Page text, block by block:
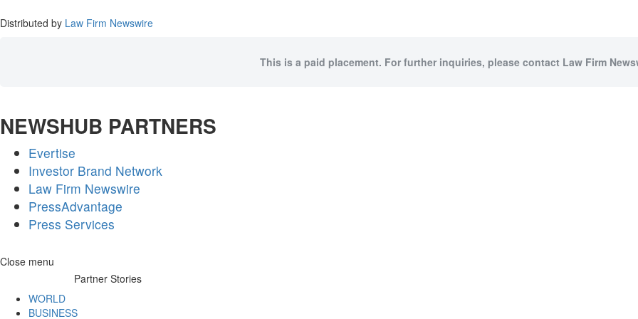
Distributed by Law Firm Newswire
This is a paid placement. For further inquiries, please contact Law Firm
NEWSHUB PARTNERS
Evertise
Investor Brand Network
Law Firm Newswire
PressAdvantage
Press Services
Skip
Close menu
Partner Stories
WORLD
BUSINESS